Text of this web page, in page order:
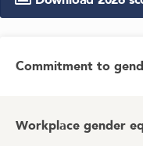
Commitment to
Workplace gender